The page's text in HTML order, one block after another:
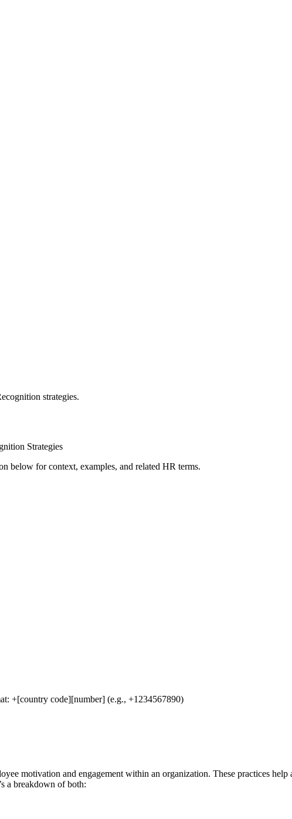
strategies.
Strategies
below for context, examples, and related HR terms.
+[country code][number] (e.g., +1234567890)
motivation and engagement within an organization. These practices
a breakdown of both: